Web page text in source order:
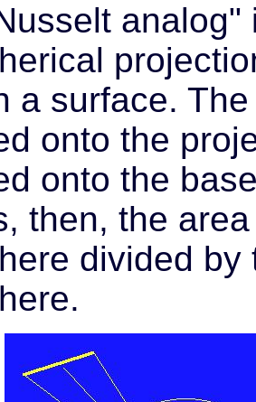
a surface.
onto the
onto the
then, the
divided